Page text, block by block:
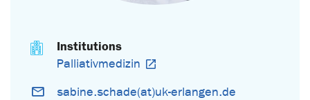
Institutions
Palliativmedizin
sabine.schade(at)uk-erlangen.de